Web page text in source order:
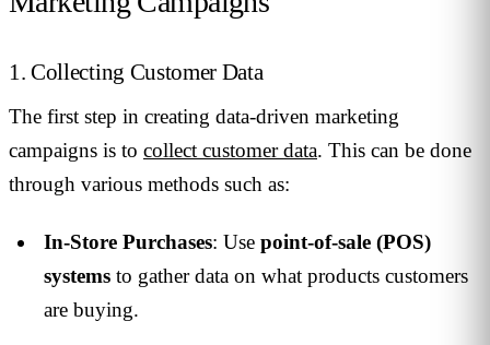
1. Collecting Customer Data
The first step in creating data-driven marketing
campaigns is to collect customer data. This can be done
through various methods such as:
In-Store Purchases: Use point-of-sale (POS)
systems to gather data on what products customers
are buying.